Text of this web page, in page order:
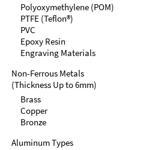
Polyoxymethylene (POM)
PTFE (Teflon®)
PVC
Epoxy Resin
Engraving Materials
Non-Ferrous Metals
(Thickness Up to 6mm)
Brass
Copper
Bronze
Aluminum Types